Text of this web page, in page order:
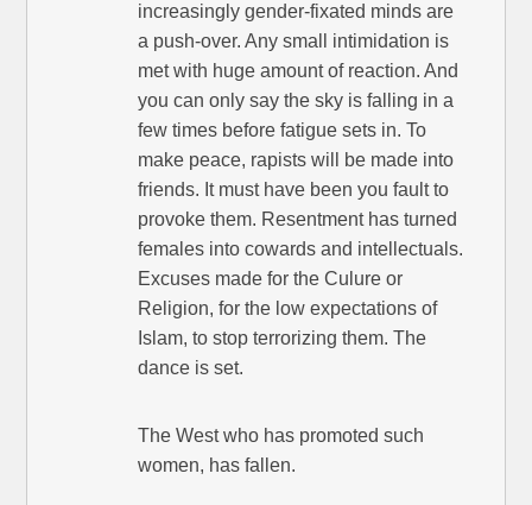
increasingly gender-fixated minds are
a push-over. Any small intimidation is
met with huge amount of reaction. And
you can only say the sky is falling in a
few times before fatigue sets in. To
make peace, rapists will be made into
friends. It must have been you fault to
provoke them. Resentment has turned
females into cowards and intellectuals.
Excuses made for the Culure or
Religion, for the low expectations of
Islam, to stop terrorizing them. The
dance is set.
The West who has promoted such
women, has fallen.